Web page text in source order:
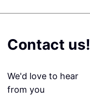
Contact us!
We'd love to hear
from you